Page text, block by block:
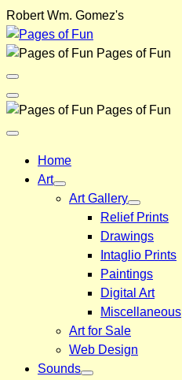
Skip
to
content
Robert Wm. Gomez's
Pages of Fun
Menu
Toggle
Back
Pages of Fun
Close
Home
Art
Art Gallery
Relief Prints
Drawings
Intaglio Prints
Paintings
Digital Art
Miscellaneous
Art for Sale
Web Design
Sounds